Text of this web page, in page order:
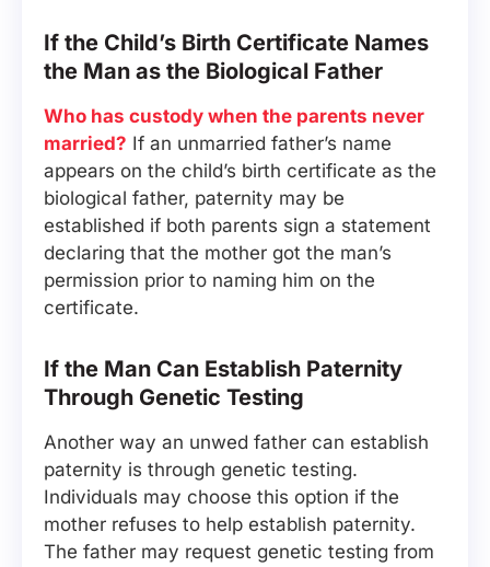
If the Child’s Birth Certificate Names
the Man as the Biological Father
Who has custody when the parents never
married? If an unmarried father’s name
appears on the child’s birth certificate as the
biological father, paternity may be
established if both parents sign a statement
declaring that the mother got the man’s
permission prior to naming him on the
certificate.
If the Man Can Establish Paternity
Through Genetic Testing
Another way an unwed father can establish
paternity is through genetic testing.
Individuals may choose this option if the
mother refuses to help establish paternity.
The father may request genetic testing from